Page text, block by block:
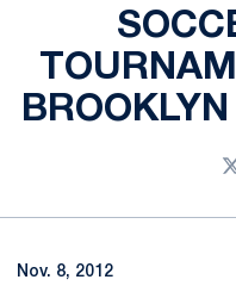
Nov. 8, 2012